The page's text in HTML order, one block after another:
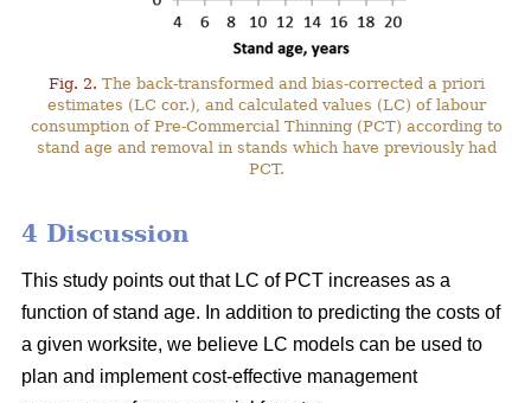
Fig. 2. The back-transformed and bias-corrected a priori
estimates (LC cor.), and calculated values (LC) of labour
consumption of Pre-Commercial Thinning (PCT) according to
stand age and removal in stands which have previously had
PCT.
4 Discussion
This study points out that LC of PCT increases as a
function of stand age. In addition to predicting the costs of
a given worksite, we believe LC models can be used to
plan and implement cost-effective management